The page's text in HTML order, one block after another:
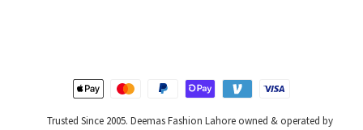
Trusted Since 2005. Deemas Fashion Lahore owned & operated by